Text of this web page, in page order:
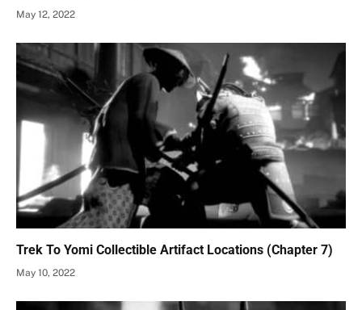
May 12, 2022
Trek To Yomi Collectible Artifact Locations (Chapter 7)
May 10, 2022